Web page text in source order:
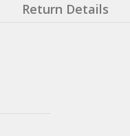
Return Details